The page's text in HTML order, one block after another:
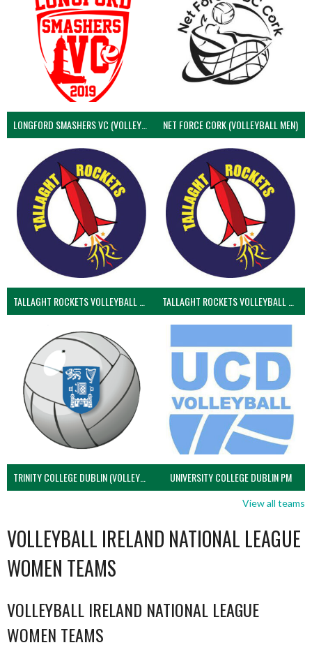
LONGFORD SMASHERS VC (VOLLEYBALL MEN) NET FORCE CORK (VOLLEYBALL MEN)
TRINITY COLLEGE DUBLIN (VOLLEYBALL MEN) UNIVERSITY COLLEGE DUBLIN PM
View all teams
VOLLEYBALL IRELAND NATIONAL LEAGUE
WOMEN TEAMS
VOLLEYBALL IRELAND NATIONAL LEAGUE
WOMEN TEAMS